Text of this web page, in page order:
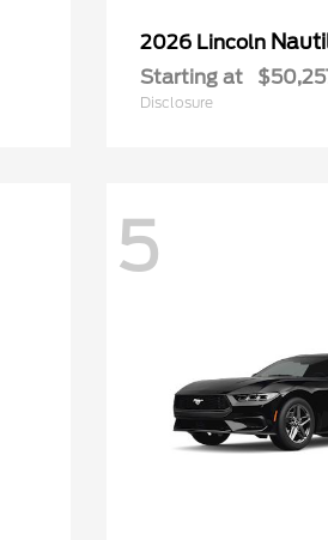
2026 Lincoln
Starting at
Disclosure
5